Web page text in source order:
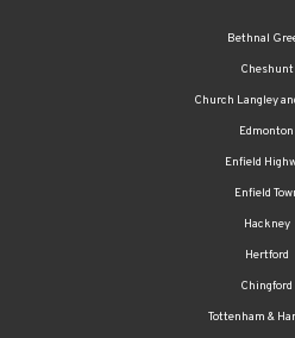
Bethnal
Cheshunt
Church Langley
Edmonton
Enfield
Enfield
Hackney
Hertford
Chingford
Tottenham &